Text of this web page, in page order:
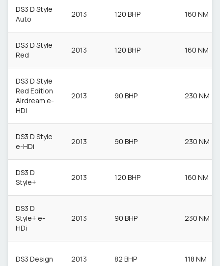
DS3 D Style
Auto
2013 120 BHP 160 NM
DS3 D Style
Red
2013 120 BHP 160 NM
DS3 D Style
Red Edition
Airdream e-
HDi
2013 90 BHP 230 NM
DS3 D Style
e-HDi
2013 90 BHP 230 NM
DS3 D
Style+
2013 120 BHP 160 NM
DS3 D
Style+ e-
HDi
2013 90 BHP 230 NM
DS3 Design 2013 82 BHP 118 NM